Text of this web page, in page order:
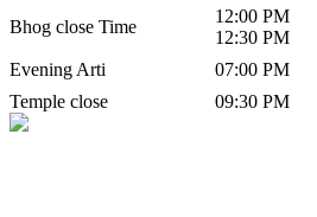
Bhog close Time
12:00 PM
12:30 PM
Evening Arti 07:00 PM
Temple close
09:30 PM